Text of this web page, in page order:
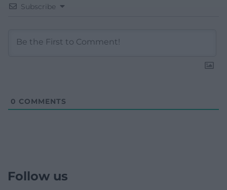
Subscribe
0 COMMENTS
Follow us